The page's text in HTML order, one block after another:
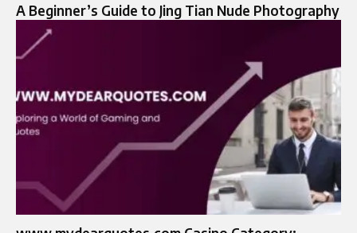
A Beginner’s Guide to Jing Tian Nude Photography